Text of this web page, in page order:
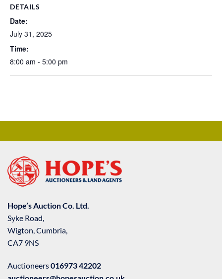
DETAILS
Date:
July 31, 2025
Time:
8:00 am - 5:00 pm
Hope’s Auction Co. Ltd.
Syke Road,
Wigton, Cumbria,
CA7 9NS
Auctioneers016973 42202